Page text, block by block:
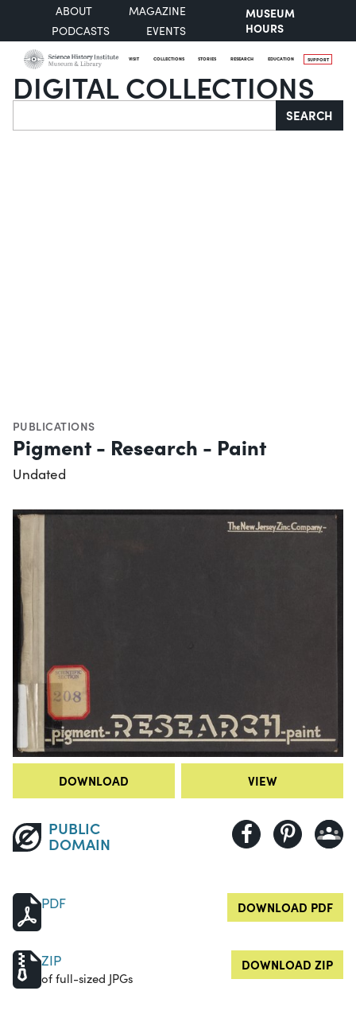
ABOUT
MAGAZINE
PODCASTS
EVENTS
MUSEUM
HOURS
VISIT COLLECTIONS STORIES RESEARCH EDUCATION SUPPORT
DIGITAL COLLECTIONS
Search SEARCH
PUBLICATIONS
Pigment - Research - Paint
Undated
DOWNLOAD VIEW
PUBLIC
DOMAIN
PDF DOWNLOAD PDF
ZIP
of full-sized JPGs
DOWNLOAD ZIP